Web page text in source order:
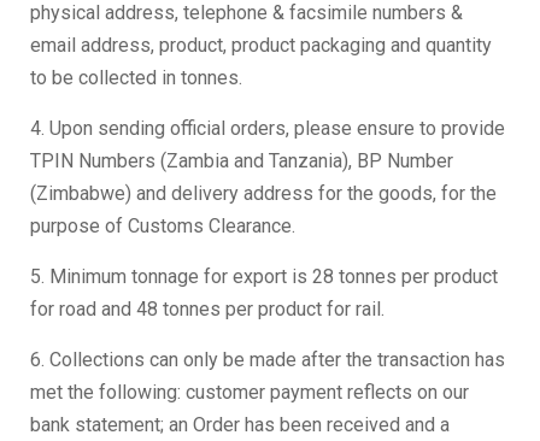
physical address, telephone & facsimile numbers &
email address, product, product packaging and quantity
to be collected in tonnes.
4. Upon sending official orders, please ensure to provide
TPIN Numbers (Zambia and Tanzania), BP Number
(Zimbabwe) and delivery address for the goods, for the
purpose of Customs Clearance.
5. Minimum tonnage for export is 28 tonnes per product
for road and 48 tonnes per product for rail.
6. Collections can only be made after the transaction has
met the following: customer payment reflects on our
bank statement; an Order has been received and a